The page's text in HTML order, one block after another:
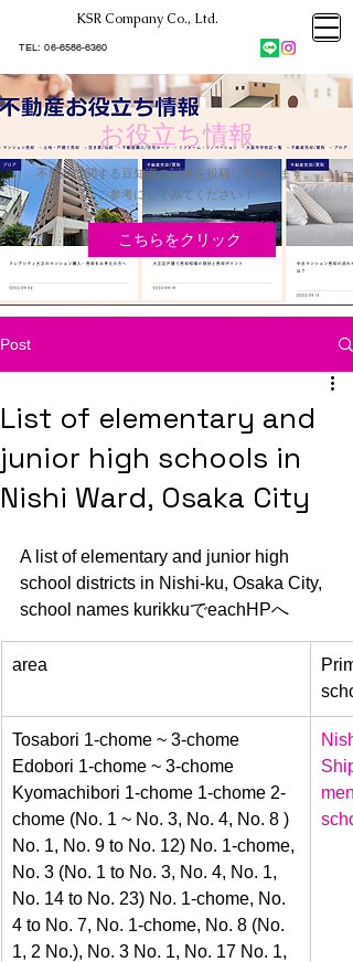
KSR Company Co., Ltd.​
​TEL:06-6586-6360
お役立ち情報
不動産に関する豆知識の記事を投稿しております。
​ご参考にしてみてください！
こちらをクリック
Post
List of elementary and
junior high schools in
Nishi Ward, Osaka City
A list of elementary and junior high
school districts in Nishi-ku, Osaka City,
school names kurikkuでeachHPへ
area
​Tosabori 1-chome ~ 3-chome
Edobori 1-chome ~ 3-chome
Kyomachibori 1-chome 1-chome 2-
chome (No. 1 ~ No. 3, No. 4, No. 8 )
No. 1, No. 9 to No. 12) No. 1-chome,
No. 3 (No. 1 to No. 3, No. 4, No. 1,
No. 14 to No. 23) No. 1-chome, No.
4 to No. 7, No. 1-chome, No. 8 (No.
1, 2 No.), No. 3 No. 1, No. 17 No. 1,